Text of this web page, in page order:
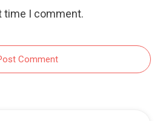
time I comment.
Comment